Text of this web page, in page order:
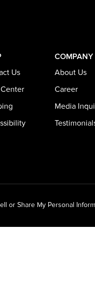
Us
COMPANY
About Us
Career
Media
or Share My Personal